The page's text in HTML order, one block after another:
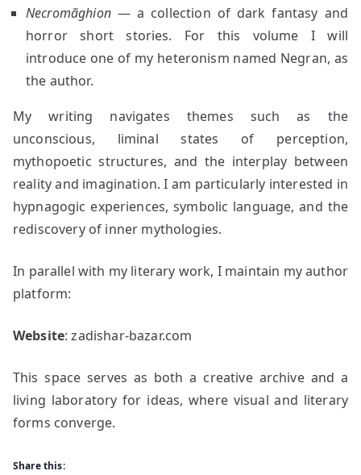
Necromãghion— a collection of dark fantasy and
horror short stories. For this volume I will
introduce one of my heteronism named Negran, as
the author.
My writing navigates themes such as the
unconscious, liminal states of perception,
mythopoetic structures, and the interplay between
reality and imagination. I am particularly interested in
hypnagogic experiences, symbolic language, and the
rediscovery of inner mythologies.
In parallel with my literary work, I maintain my author
platform:
Website: zadishar-bazar.com
This space serves as both a creative archive and a
living laboratory for ideas, where visual and literary
forms converge.
Share this: